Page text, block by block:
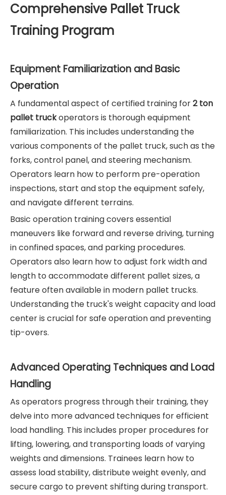
Comprehensive Pallet Truck
Training Program
Equipment Familiarization and Basic
Operation
A fundamental aspect of certified training for2 ton
pallet truckoperators is thorough equipment
familiarization. This includes understanding the
various components of the pallet truck, such as the
forks, control panel, and steering mechanism.
Operators learn how to perform pre-operation
inspections, start and stop the equipment safely,
and navigate different terrains.
Basic operation training covers essential
maneuvers like forward and reverse driving, turning
in confined spaces, and parking procedures.
Operators also learn how to adjust fork width and
length to accommodate different pallet sizes, a
feature often available in modern pallet trucks.
Understanding the truck's weight capacity and load
center is crucial for safe operation and preventing
tip-overs.
Advanced Operating Techniques and Load
Handling
As operators progress through their training, they
delve into more advanced techniques for efficient
load handling. This includes proper procedures for
lifting, lowering, and transporting loads of varying
weights and dimensions. Trainees learn how to
assess load stability, distribute weight evenly, and
secure cargo to prevent shifting during transport.